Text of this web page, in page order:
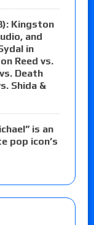
Kingston
and
in
Reed vs.
Death
Shida &
is an
pop icon’s